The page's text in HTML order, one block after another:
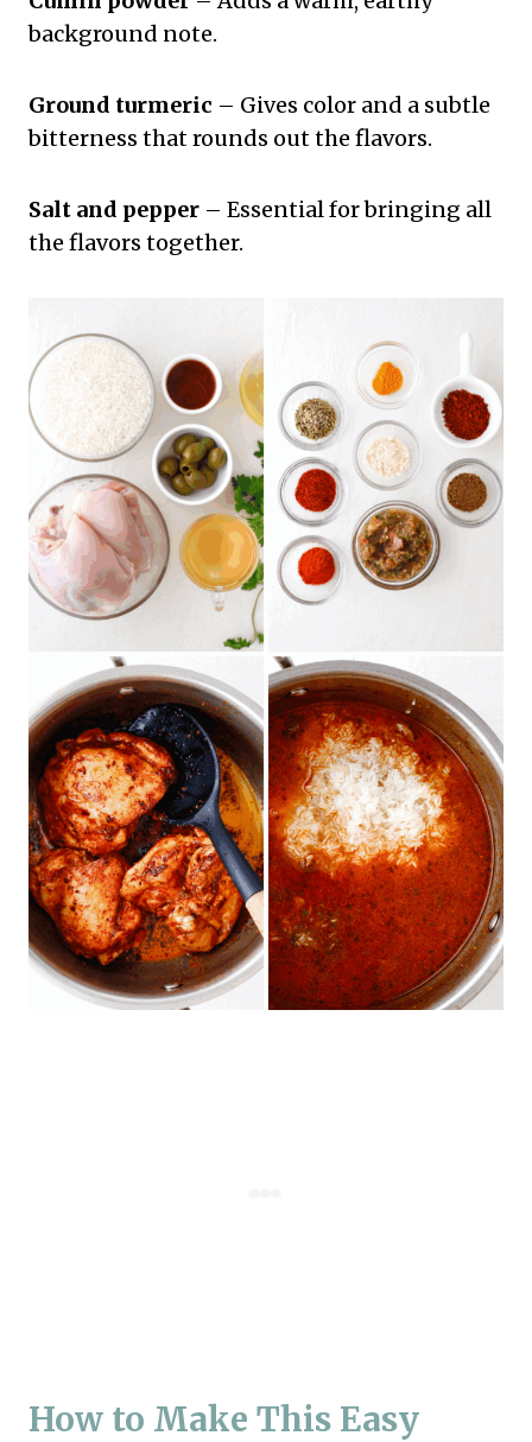
background note.
Ground turmeric – Gives color and a subtle
bitterness that rounds out the flavors.
Salt and pepper – Essential for bringing all
the flavors together.
How to Make This Easy